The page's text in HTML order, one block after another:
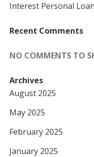
Interest Personal Loan
Recent Comments
NO COMMENTS TO
Archives
August 2025
May 2025
February 2025
January 2025